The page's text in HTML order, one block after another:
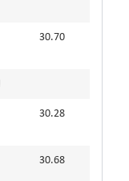
30.70
30.28
30.68